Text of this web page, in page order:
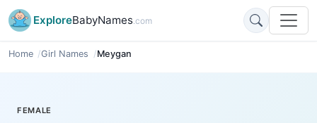
ExploreBabyNames.com
Home Girl Names Meygan
FEMALE